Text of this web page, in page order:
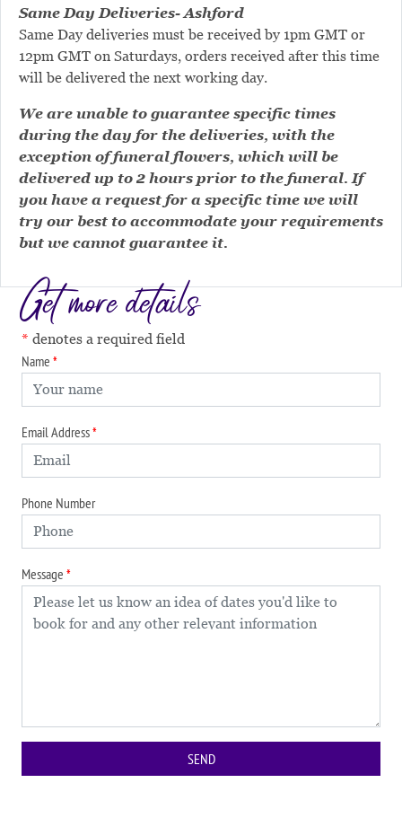
Same Day Deliveries- Ashford
Same Day deliveries must be received by 1pm GMT or
12pm GMT on Saturdays, orders received after this time
will be delivered the next working day.
We are unable to guarantee specific times
during the day for the deliveries, with the
exception of funeral flowers, which will be
delivered up to 2 hours prior to the funeral. If
you have a request for a specific time we will
try our best to accommodate your requirements
but we cannot guarantee it.
Get more details
denotes a required field
Name
Email Address
Phone Number
Message